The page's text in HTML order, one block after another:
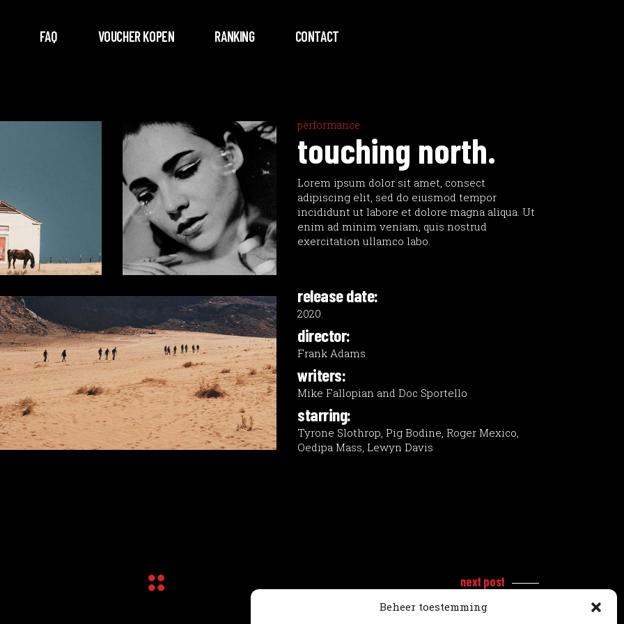
Beheer toestemming
FAQ VOUCHER KOPEN RANKING CONTACT
performance
touching north.
Lorem ipsum dolor sit amet, consect
adipiscing elit, sed do eiusmod tempor
incididunt ut labore et dolore magna aliqua. Ut
enim ad minim veniam, quis nostrud
exercitation ullamco labo.
release date:
2020.
director:
Frank Adams
writers:
Mike Fallopian and Doc Sportello
starring:
Tyrone Slothrop, Pig Bodine, Roger Mexico,
Oedipa Mass, Lewyn Davis
next post